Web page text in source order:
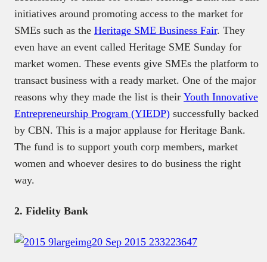
initiatives around promoting access to the market for
SMEs such as the Heritage SME Business Fair. They
even have an event called Heritage SME Sunday for
market women. These events give SMEs the platform to
transact business with a ready market. One of the major
reasons why they made the list is their Youth Innovative
Entrepreneurship Program (YIEDP) successfully backed
by CBN. This is a major applause for Heritage Bank.
The fund is to support youth corp members, market
women and whoever desires to do business the right
way.
2. Fidelity Bank